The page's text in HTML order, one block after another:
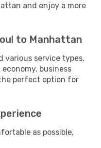
and enjoy a more
to Manhattan
various service types,
business
perfect option for
as possible,